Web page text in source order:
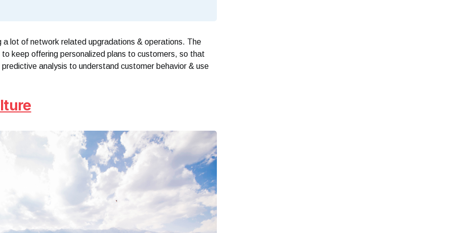
lot of network related upgradations & operations. The
keep offering personalized plans to customers, so that
analysis to understand customer behavior & use